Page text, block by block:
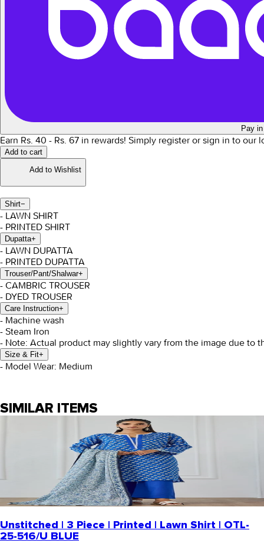
Pay
Earn Rs. 40 - Rs. 67 in rewards! Simply register or sign in to our
Add to cart
Add to Wishlist
Shirt−
- LAWN SHIRT
- PRINTED SHIRT
Dupatta+
- LAWN DUPATTA
- PRINTED DUPATTA
Trouser/Pant/Shalwar+
- CAMBRIC TROUSER
- DYED TROUSER
Care Instruction+
- Machine wash
- Steam Iron
- Note: Actual product may slightly vary from the image due to
Size & Fit+
- Model Wear: Medium
SIMILAR ITEMS
Unstitched | 3 Piece | Printed | Lawn Shirt | OTL-
25-516/U BLUE